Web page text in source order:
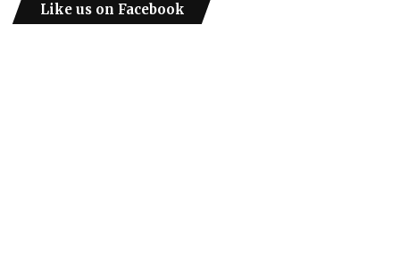
Like us on Facebook